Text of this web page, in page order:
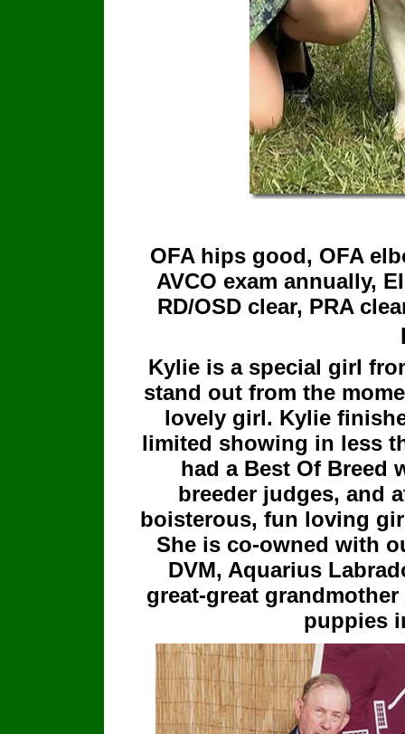
OFA hips good, OFA
AVCO exam annually,
RD/OSD clear, PRA
Kylie is a special girl
stand out from the
lovely girl. Kylie
limited showing in less
had a Best Of Breed
breeder judges, and
boisterous, fun loving
She is co-owned with
DVM, Aquarius
great-great
puppies